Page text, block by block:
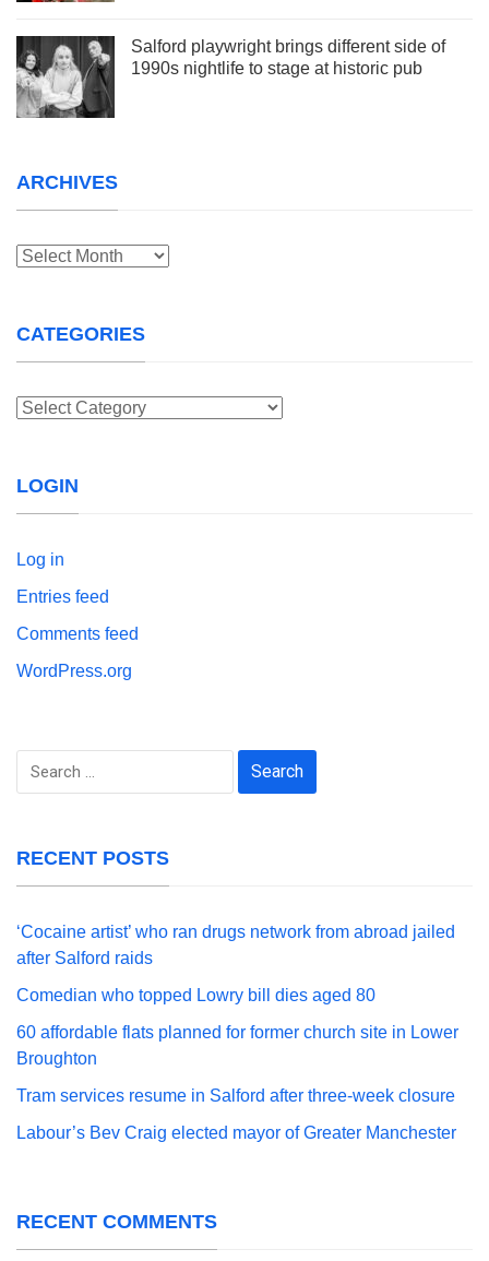
Salford playwright brings different side of
1990s nightlife to stage at historic pub
ARCHIVES
Archives
CATEGORIES
Categories
LOGIN
Log in
Entries feed
Comments feed
WordPress.org
Search
RECENT POSTS
‘Cocaine artist’ who ran drugs network from abroad jailed
after Salford raids
Comedian who topped Lowry bill dies aged 80
60 affordable flats planned for former church site in Lower
Broughton
Tram services resume in Salford after three-week closure
Labour’s Bev Craig elected mayor of Greater Manchester
RECENT COMMENTS